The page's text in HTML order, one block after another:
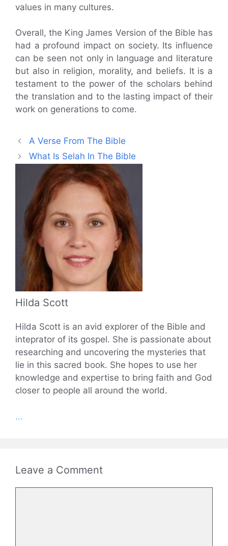
values in many cultures.
Overall, the King James Version of the Bible has
had a profound impact on society. Its influence
can be seen not only in language and literature
but also in religion, morality, and beliefs. It is a
testament to the power of the scholars behind
the translation and to the lasting impact of their
work on generations to come.
A Verse From The Bible
What Is Selah In The Bible
Hilda Scott
Hilda Scott is an avid explorer of the Bible and
inteprator of its gospel. She is passionate about
researching and uncovering the mysteries that
lie in this sacred book. She hopes to use her
knowledge and expertise to bring faith and God
closer to people all around the world.
...
Leave a Comment